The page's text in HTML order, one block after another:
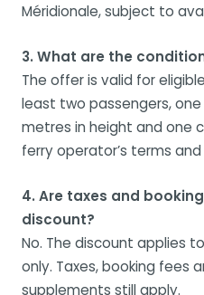
Méridionale, subject to
3. What are the
The offer is valid for
least two passengers,
metres in height and one
ferry operator’s terms
4. Are taxes and
discount?
No. The discount applies
only. Taxes, booking fees
supplements still apply.